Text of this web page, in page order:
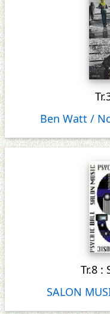
Ben Watt /
Tr.8 :
SALON